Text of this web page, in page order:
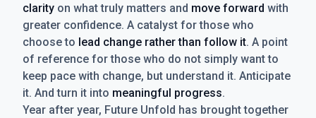
clarity on what truly matters and move forward with
greater confidence. A catalyst for those who
choose to lead change rather than follow it. A point
of reference for those who do not simply want to
keep pace with change, but understand it. Anticipate
it. And turn it into meaningful progress.
Year after year, Future Unfold has brought together